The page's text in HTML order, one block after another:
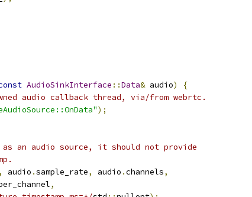
AudioSinkInterface ::Data& audio)
{
audio callback thread, via/from webrtc.
);
as an audio source, it should not provide
, audio .sample_rate, audio .channels,
,